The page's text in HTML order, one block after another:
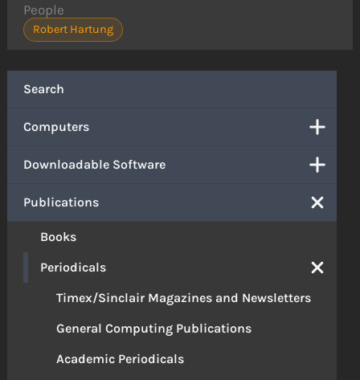
Search
Computers
Downloadable Software
Publications
Books
Periodicals
Timex/Sinclair Magazines and Newsletters
General Computing Publications
Academic Periodicals
People
Robert Hartung